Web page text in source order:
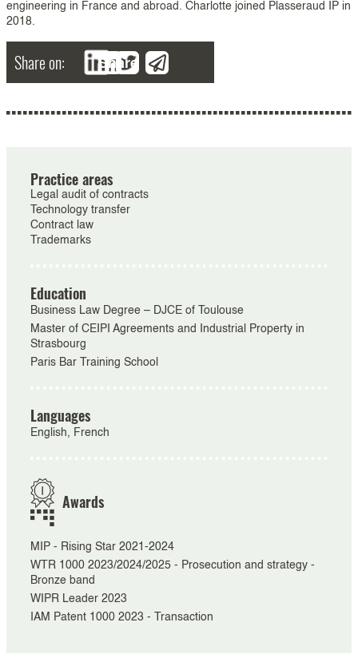
engineering in France and abroad. Charlotte joined Plasseraud IP in
2018.
Share on: Share
Practice areas
Legal audit of contracts
Technology transfer
Contract law
Trademarks
Education
Business Law Degree – DJCE of Toulouse
Master of CEIPI Agreements and Industrial Property in
Strasbourg
Paris Bar Training School
Languages
English, French
Awards
MIP - Rising Star 2021-2024
WTR 1000 2023/2024/2025 - Prosecution and strategy -
Bronze band
WIPR Leader 2023
IAM Patent 1000 2023 - Transaction